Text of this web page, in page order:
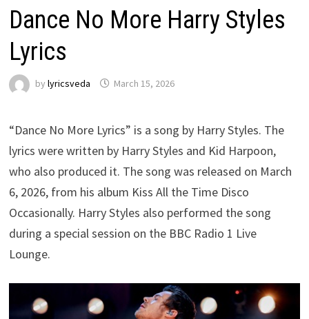
Dance No More Harry Styles
Lyrics
by lyricsveda March 15, 2026
“Dance No More Lyrics” is a song by Harry Styles. The
lyrics were written by Harry Styles and Kid Harpoon,
who also produced it. The song was released on March
6, 2026, from his album Kiss All the Time Disco
Occasionally. Harry Styles also performed the song
during a special session on the BBC Radio 1 Live
Lounge.